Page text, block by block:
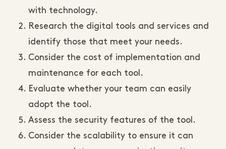
with technology.
Research the digital tools and services and
identify those that meet your needs.
Consider the cost of implementation and
maintenance for each tool.
Evaluate whether your team can easily
adopt the tool.
Assess the security features of the tool.
Consider the scalability to ensure it can